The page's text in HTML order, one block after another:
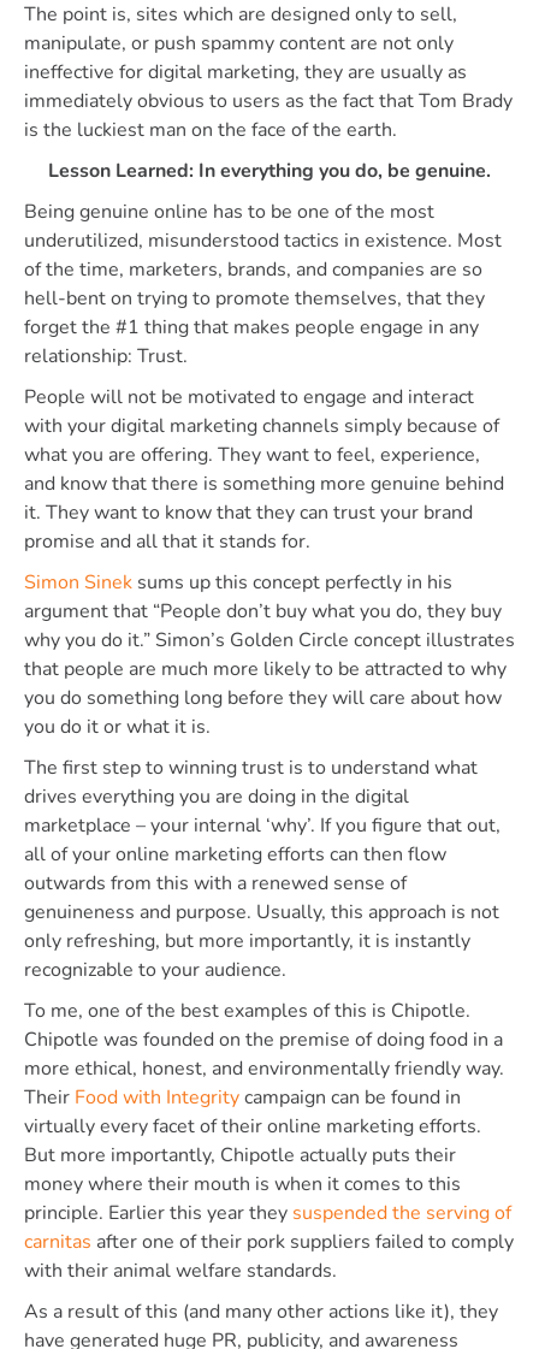
The point is, sites which are designed only to sell,
manipulate, or push spammy content are not only
ineffective for digital marketing, they are usually as
immediately obvious to users as the fact that Tom Brady
is the luckiest man on the face of the earth.
Lesson Learned: In everything you do, be genuine.
Being genuine online has to be one of the most
underutilized, misunderstood tactics in existence. Most
of the time, marketers, brands, and companies are so
hell-bent on trying to promote themselves, that they
forget the #1 thing that makes people engage in any
relationship: Trust.
People will not be motivated to engage and interact
with your digital marketing channels simply because of
what you are offering. They want to feel, experience,
and know that there is something more genuine behind
it. They want to know that they can trust your brand
promise and all that it stands for.
Simon Sinek sums up this concept perfectly in his
argument that “People don’t buy what you do, they buy
why you do it.” Simon’s Golden Circle concept illustrates
that people are much more likely to be attracted to why
you do something long before they will care about how
you do it or what it is.
The first step to winning trust is to understand what
drives everything you are doing in the digital
marketplace – your internal ‘why’. If you figure that out,
all of your online marketing efforts can then flow
outwards from this with a renewed sense of
genuineness and purpose. Usually, this approach is not
only refreshing, but more importantly, it is instantly
recognizable to your audience.
To me, one of the best examples of this is Chipotle.
Chipotle was founded on the premise of doing food in a
more ethical, honest, and environmentally friendly way.
Their Food with Integritycampaign can be found in
virtually every facet of their online marketing efforts.
But more importantly, Chipotle actually puts their
money where their mouth is when it comes to this
principle. Earlier this year they suspended the serving of
carnitas after one of their pork suppliers failed to comply
with their animal welfare standards.
As a result of this (and many other actions like it), they
have generated huge PR, publicity, and awareness